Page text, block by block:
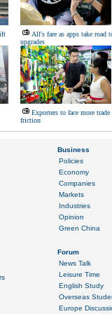
All's fare as apps take road
upgrades
Exporters to face more trade
friction